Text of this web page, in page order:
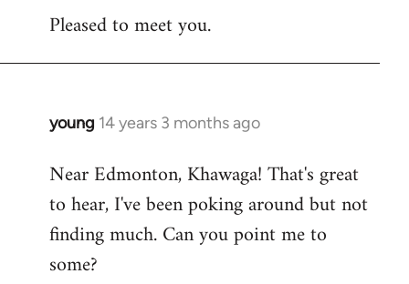
Pleased to meet you.
young 14 years 3 months ago
In
to
Welcome
libcom.org
Near Edmonton, Khawaga! That's great
to hear, I've been poking around but not
finding much. Can you point me to
some?